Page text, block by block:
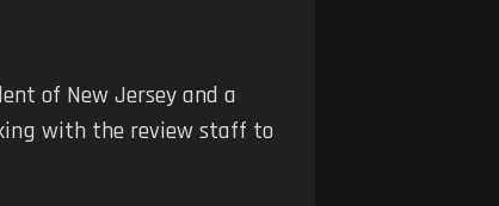
of New Jersey and a
with the review staff to